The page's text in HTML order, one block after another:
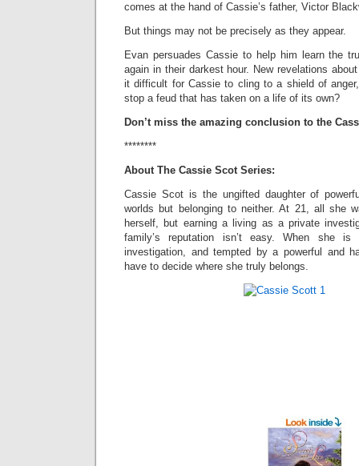
comes at the hand of Cassie’s father, Victor
But things may not be precisely as they appear.
Evan persuades Cassie to help him learn the
again in their darkest hour. New revelations
it difficult for Cassie to cling to a shield of
stop a feud that has taken on a life of its own?
Don’t miss the amazing conclusion to the
********
About The Cassie Scot Series:
Cassie Scot is the ungifted daughter of
worlds but belonging to neither. At 21, all she
herself, but earning a living as a private
family’s reputation isn’t easy. When she is
investigation, and tempted by a powerful and
have to decide where she truly belongs.